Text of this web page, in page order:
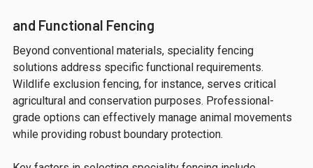
and Functional Fencing
Beyond conventional materials, speciality fencing
solutions address specific functional requirements.
Wildlife exclusion fencing, for instance, serves critical
agricultural and conservation purposes. Professional-
grade options can effectively manage animal movements
while providing robust boundary protection.